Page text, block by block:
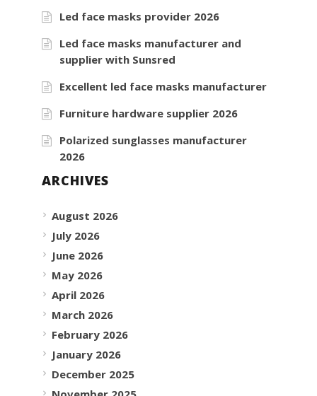
Led face masks provider 2026
Led face masks manufacturer and
supplier with Sunsred
Excellent led face masks manufacturer
Furniture hardware supplier 2026
Polarized sunglasses manufacturer
2026
ARCHIVES
August 2026
July 2026
June 2026
May 2026
April 2026
March 2026
February 2026
January 2026
December 2025